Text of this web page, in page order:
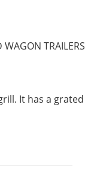
WAGON TRAILERS
It has a grated